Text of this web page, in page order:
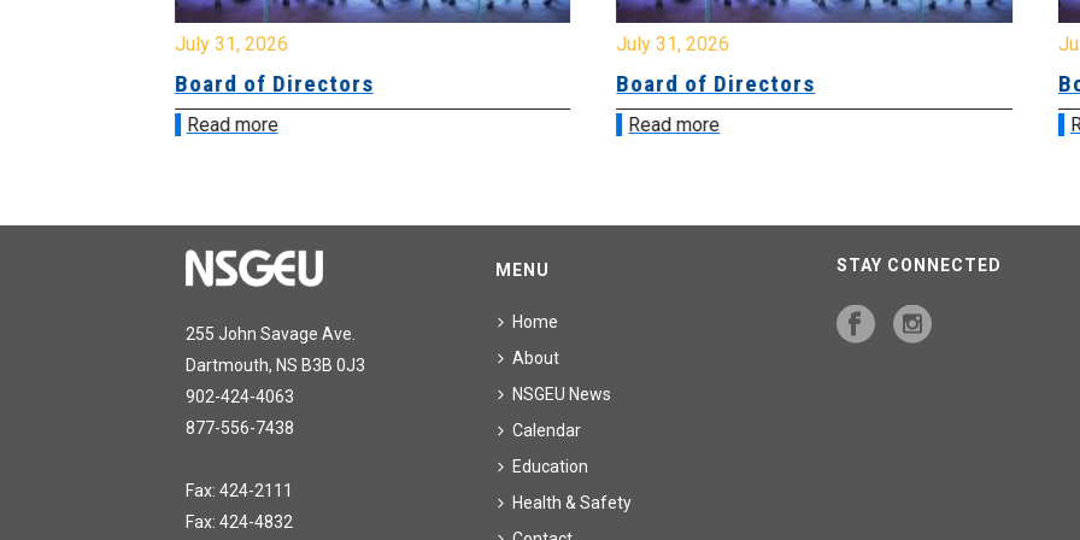
July 31, 2026
Board of Directors
Read more
July 31, 2026
Board of Directors
Read more
255 John Savage Ave.
Dartmouth, NS B3B 0J3
902-424-4063
877-556-7438
Fax: 424-2111
Fax: 424-4832
MENU
Home
About
NSGEU News
Calendar
Education
Health & Safety
STAY CONNECTED